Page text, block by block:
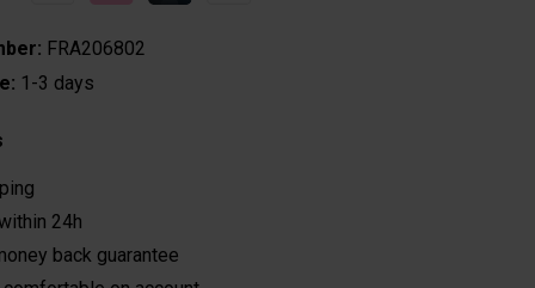
FRA206802
1-3 days
24h
back guarantee